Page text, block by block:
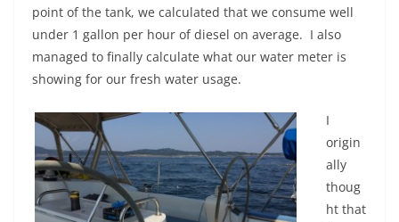
point of the tank, we calculated that we consume well
under 1 gallon per hour of diesel on average. I also
managed to finally calculate what our water meter is
showing for our fresh water usage.
I
origin
ally
thoug
ht that